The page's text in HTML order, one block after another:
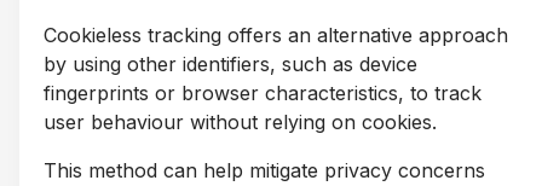
Cookieless tracking offers an alternative approach
by using other identifiers, such as device
fingerprints or browser characteristics, to track
user behaviour without relying on cookies.
This method can help mitigate privacy concerns